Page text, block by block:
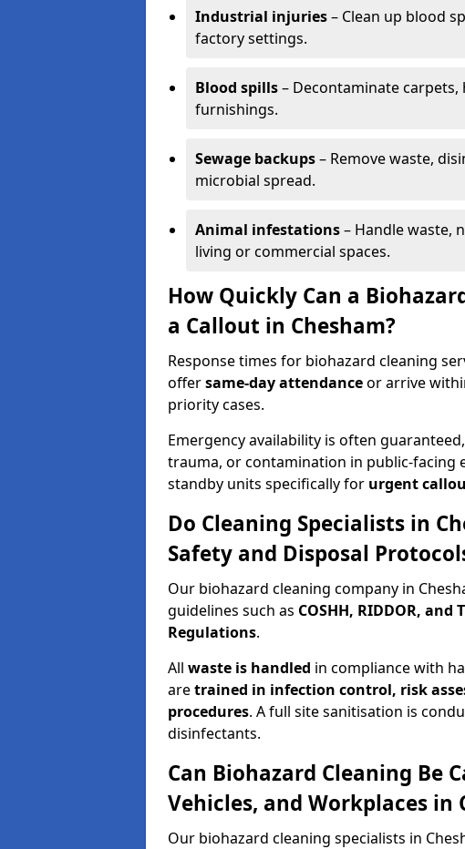
Industrial injuries– Clean up blood
factory settings.
Blood spills– Decontaminate
furnishings.
Sewage backups– Remove waste,
microbial spread.
Animal infestations– Handle waste,
living or commercial spaces.
How Quickly Can a
a Callout in Chesham?
Response times for biohazard cleaning
offersame-day attendanceor arrive
priority cases.
Emergency availability is often
trauma, or contamination in public-facing
standby units specifically for urgent
Do Cleaning Specialists in
Safety and Disposal
Our biohazard cleaning company in
guidelines such as COSHH, RIDDOR,
Regulations.
All waste is handled in compliance with
aretrained in infection control, risk
procedures. A full site sanitisation is
disinfectants.
Can Biohazard Cleaning Be
Vehicles, and Workplaces in
Our biohazard cleaning specialists in